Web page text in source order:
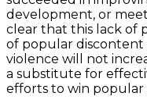
development, or
clear that this lack of
of popular discontent
violence will not
a substitute for
efforts to win popular